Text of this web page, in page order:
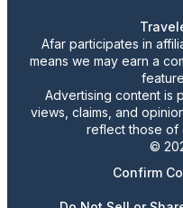
Afar participates in
means we may earn a
Advertising content is
views, claims, and
reflect those of
©
Confirm